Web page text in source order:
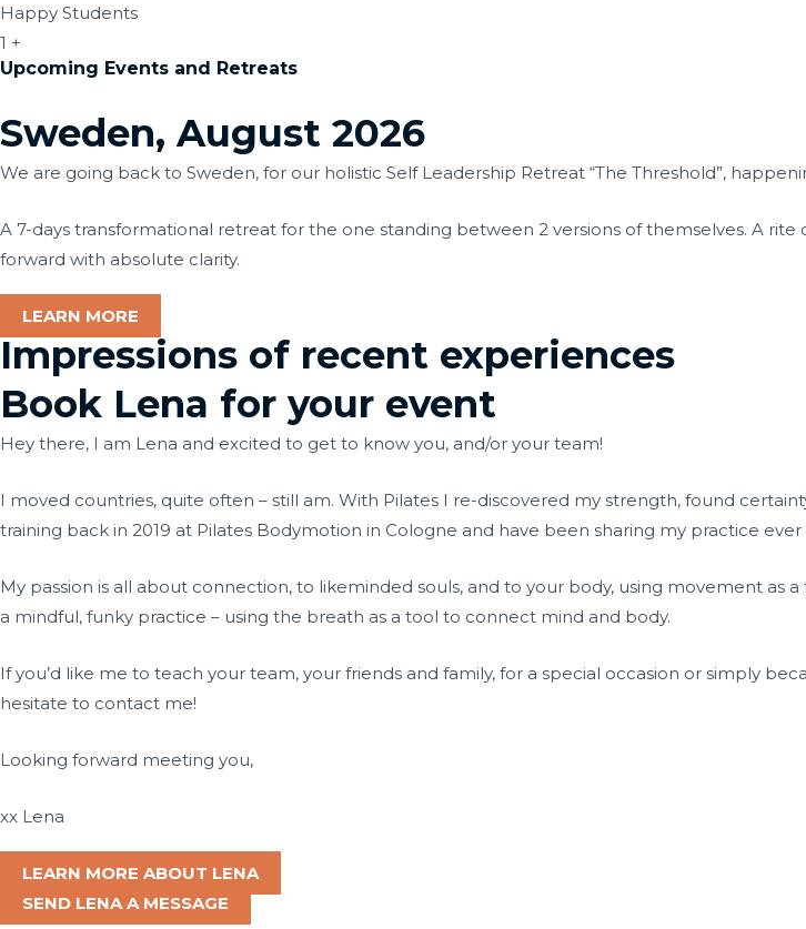
Happy Students
1 +
Upcoming Events and Retreats
Sweden, August 2026
We are going back to Sweden, for our holistic Self Leadership Retreat “The Threshold”,
A 7-days transformational retreat for the one standing between 2 versions of themselves. A
forward with absolute clarity.
LEARN MORE
Impressions of recent experiences
Book Lena for your event
Hey there, I am Lena and excited to get to know you, and/or your team!
I moved countries, quite often – still am. With Pilates I re-discovered my strength, found
training back in 2019 at Pilates Bodymotion in Cologne and have been sharing my practice ever
My passion is all about connection, to likeminded souls, and to your body, using movement as
a mindful, funky practice – using the breath as a tool to connect mind and body.
If you’d like me to teach your team, your friends and family, for a special occasion or simply
hesitate to contact me!
Looking forward meeting you,
xx Lena
LEARN MORE ABOUT LENA
SEND LENA A MESSAGE